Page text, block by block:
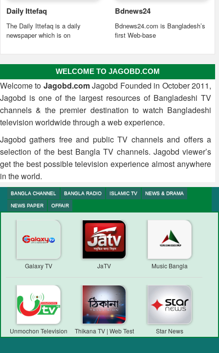
Daily Ittefaq
The Daily Ittefaq is a daily
newspaper which is on
Bdnews24
Bdnews24.com is Bangladesh’s
first Web-base
WELCOME TO JAGOBD.COM
Welcome to Jagobd.comJagobd Founded in October 2011,
Jagobd is one of the largest resources of Bangladeshi TV
channels & the premier destination to watch Bangladeshi
television worldwide through a web experience.
Jagobd gathers free and public TV channels and offers a
selection of the best Bangla TV channels. Jagobd viewer’s
get the best possible television experience almost anywhere
in the world.
BANGLA CHANNEL BANGLA RADIO ISLAMIC TV NEWS & DRAMA
NEWS PAPER OFFAIR
Galaxy TV JaTV Music Bangla
Unmochon Television
Thikana TV | Web Test
Transmission
Star News